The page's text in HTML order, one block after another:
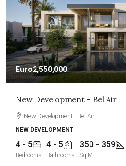
Euro2,550,000
New Development – Bel Air
New Development - Bel Air
NEW DEVELOPMENT
4 - 5
Bedrooms
4 - 5
Bathrooms
350 - 359
Sq M